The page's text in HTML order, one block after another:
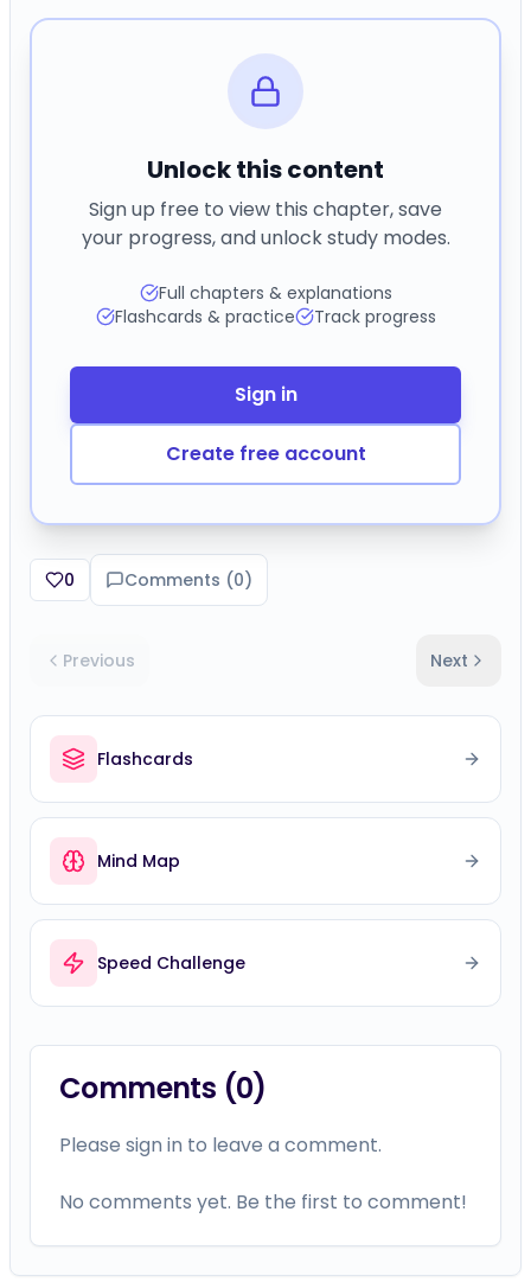
Unlock this content
Sign up free to view this chapter, save
your progress, and unlock study modes.
Full chapters & explanations
Flashcards & practice
Track progress
Sign in
Create free account
0 Comments (0)
Previous Next
Flashcards
Mind Map
Speed Challenge
Comments (0)
Please sign in to leave a comment.
No comments yet. Be the first to comment!